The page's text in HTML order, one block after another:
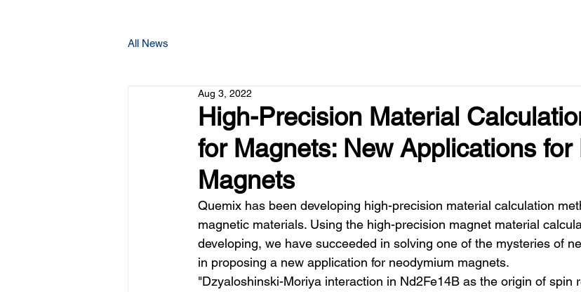
All News
High-Precision Material
for Magnets: New Applications
Magnets
Aug 3, 2022
Quemix has been developing high-precision material calculation
magnetic materials. Using the high-precision magnet material
developing, we have succeeded in solving one of the mysteries of
in proposing a new application for neodymium magnets.
"Dzyaloshinski-Moriya interaction in Nd2Fe14B as the origin of spin